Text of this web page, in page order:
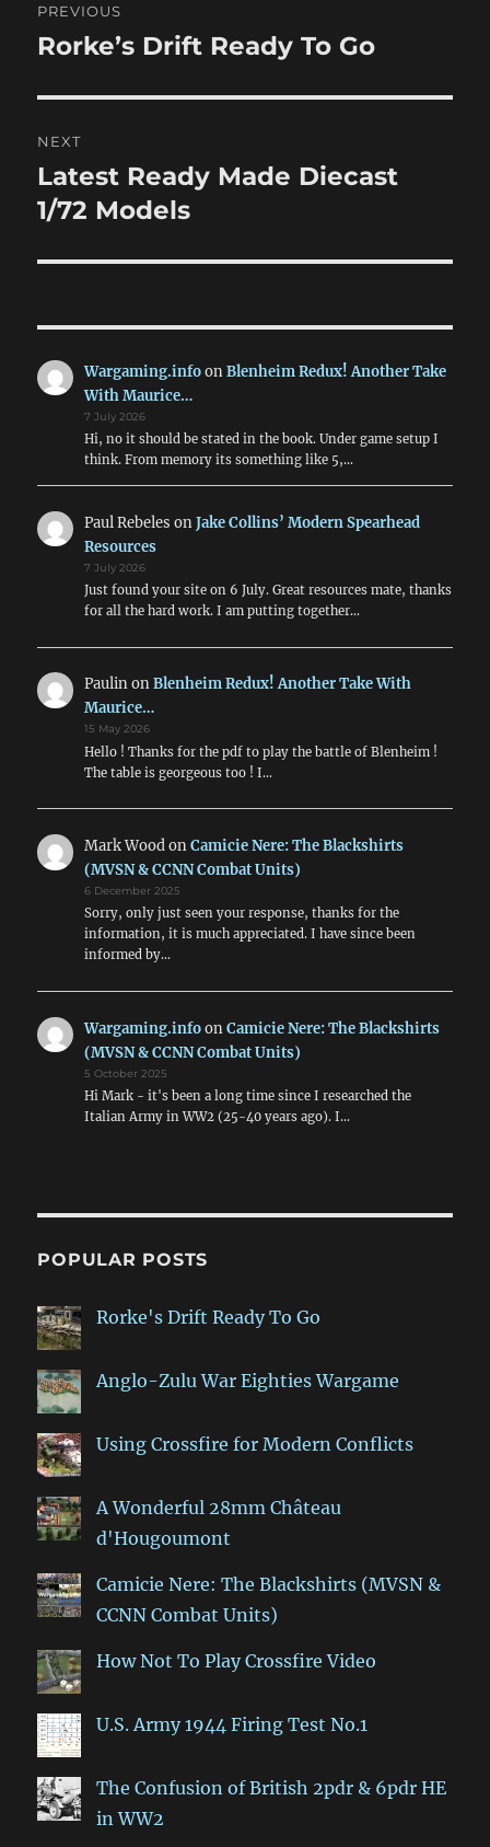
navigation
PREVIOUS
Previous
Rorke’s Drift Ready To Go
NEXT
Next
post:
Latest Ready Made Diecast
1/72 Models
Wargaming.infoonBlenheim Redux! Another Take
With Maurice…
7 July 2026
Hi, no it should be stated in the book. Under game setup I
think. From memory its something like 5,…
Paul Rebeles onJake Collins’ Modern Spearhead
Resources
7 July 2026
Just found your site on 6 July. Great resources mate, thanks
for all the hard work. I am putting together…
PaulinonBlenheim Redux! Another Take With
Maurice…
15 May 2026
Hello ! Thanks for the pdf to play the battle of Blenheim !
The table is georgeous too ! I…
Mark WoodonCamicie Nere: The Blackshirts
(MVSN & CCNN Combat Units)
6 December 2025
Sorry, only just seen your response, thanks for the
information, it is much appreciated. I have since been
informed by…
Wargaming.infoonCamicie Nere: The Blackshirts
(MVSN & CCNN Combat Units)
5 October 2025
Hi Mark - it's been a long time since I researched the
Italian Army in WW2 (25-40 years ago). I…
POPULAR POSTS
Rorke's Drift Ready To Go
Anglo-Zulu War Eighties Wargame
Using Crossfire for Modern Conflicts
A Wonderful 28mm Château
d'Hougoumont
Camicie Nere: The Blackshirts (MVSN &
CCNN Combat Units)
How Not To Play Crossfire Video
U.S. Army 1944 Firing Test No.1
The Confusion of British 2pdr & 6pdr HE
in WW2